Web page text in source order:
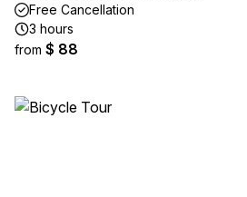
Free Cancellation
3 hours
from $ 88